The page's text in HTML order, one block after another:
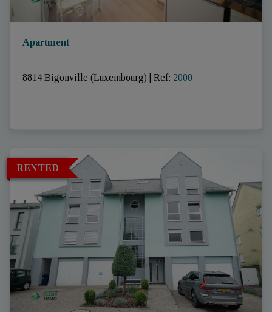
Apartment
8814 Bigonville (Luxembourg) Ref: 2000
RENTED